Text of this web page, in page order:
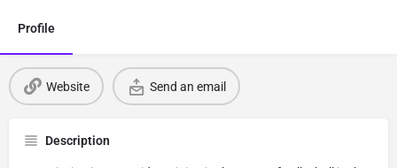
Profile
Website Send an email
Description